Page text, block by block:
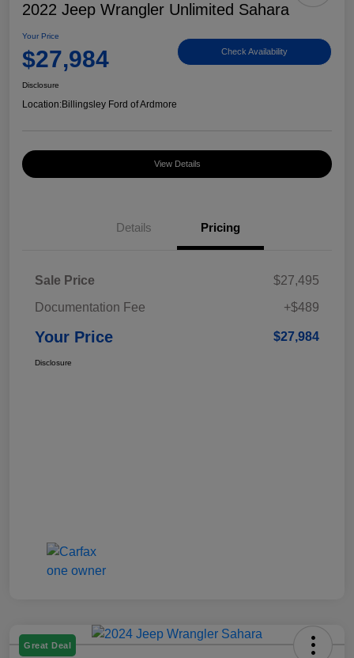
2022 Jeep Wrangler Unlimited Sahara
Your Price
$27,984 Check Availability
Disclosure
Location:Billingsley Ford of Ardmore
View Details
Details Pricing
Sale Price
$27,495
Documentation Fee
+$489
Your Price $27,984
Disclosure
Great Deal